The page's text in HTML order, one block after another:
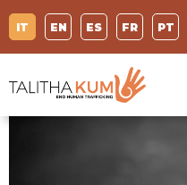
IT EN ES FR PT